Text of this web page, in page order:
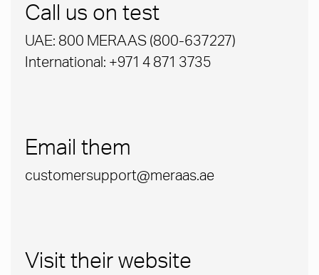
Call us on test
UAE: 800 MERAAS (800-637227)
International: +971 4 871 3735
Email them
customersupport@meraas.ae
Visit their website